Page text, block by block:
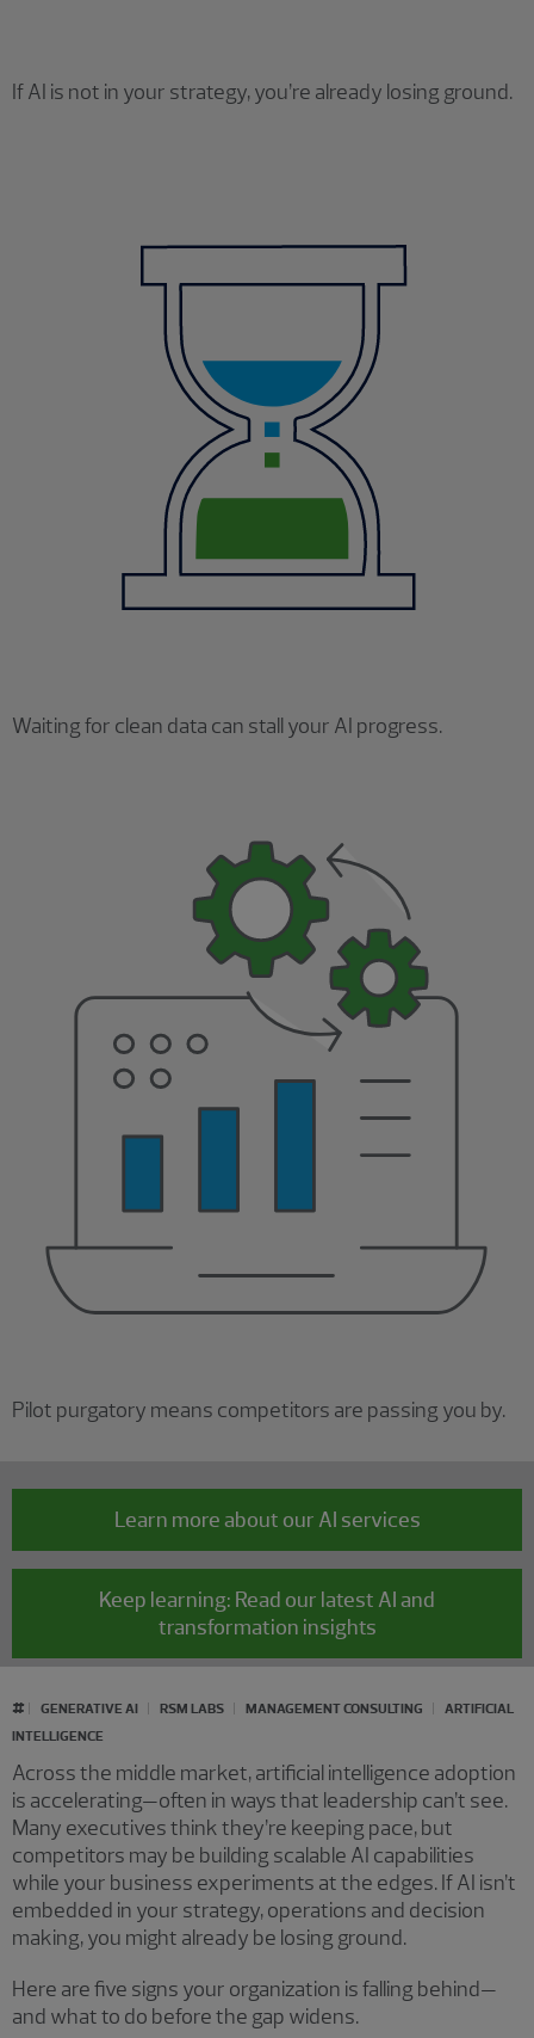
If AI is not in your strategy, you’re already losing ground.
Waiting for clean data can stall your AI progress.
Pilot purgatory means competitors are passing you by.
Learn more about our AI services
Keep learning: Read our latest AI and
transformation insights
# GENERATIVE AI RSM LABS MANAGEMENT CONSULTING
ARTIFICIAL
INTELLIGENCE
Across the middle market, artificial intelligence adoption
is accelerating—often in ways that leadership can’t see.
Many executives think they’re keeping pace, but
competitors may be building scalable AI capabilities
while your business experiments at the edges. If AI isn’t
embedded in your strategy, operations and decision
making, you might already be losing ground.
Here are five signs your organization is falling behind—
and what to do before the gap widens.